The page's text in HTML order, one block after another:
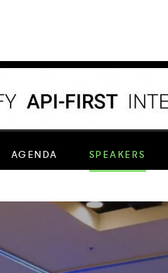
AGENDA SPEAKERS
contact centers